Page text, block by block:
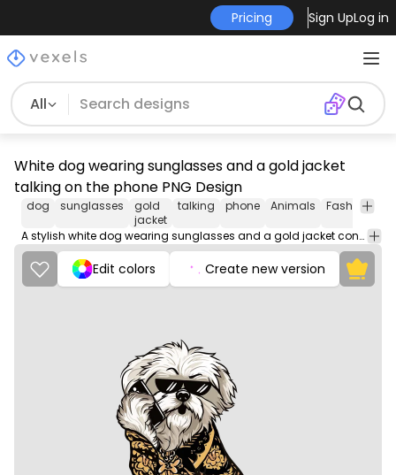
Pricing Sign UpLog in
All
White dog wearing sunglasses and a gold jacket
talking on the phone PNG Design
dog sunglasses
gold
jacket
talking phone Animals Fashion
A stylish white dog wearing sunglasses and a gold jacket confidently chats on the phone, exuding charm and charisma.
Edit colors Create new version